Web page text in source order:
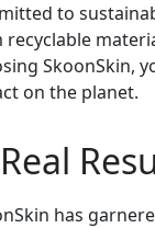
to
recyclable
SkoonSkin,
on the planet.
has